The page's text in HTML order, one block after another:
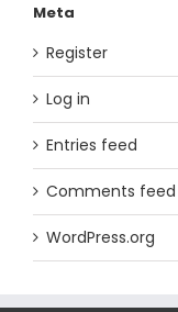
Meta
Register
Log in
Entries feed
Comments feed
WordPress.org